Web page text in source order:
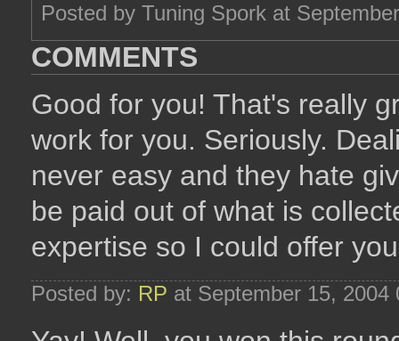
Posted by Tuning Spork at
COMMENTS
Good for you! That's really
work for you. Seriously.
never easy and they hate
be paid out of what is
expertise so I could offer
Posted by: RP at September 15, 2004